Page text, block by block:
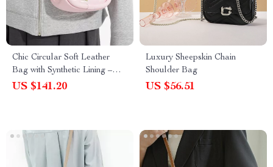
Chic Circular Soft Leather
Bag with Synthetic Lining –
Stylish Everyday Purse
US $141.20
Luxury Sheepskin Chain
Shoulder Bag
US $56.51